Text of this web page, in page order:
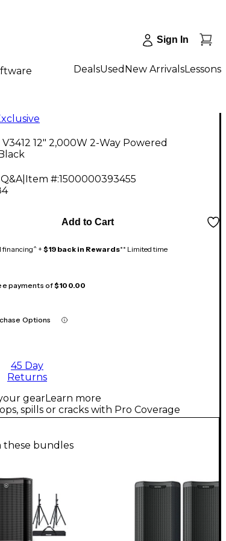
Sign In
DealsUsed New ArrivalsLessons
12" 2,000W 2-Way Powered
Q&A| Item #:1500000393455
Add to Cart
financing^ +$19 back in Rewards** Limited time
payments of$100.00
Options
45 Day
Returns
gearLearn more
spills or cracks with Pro Coverage
these bundles